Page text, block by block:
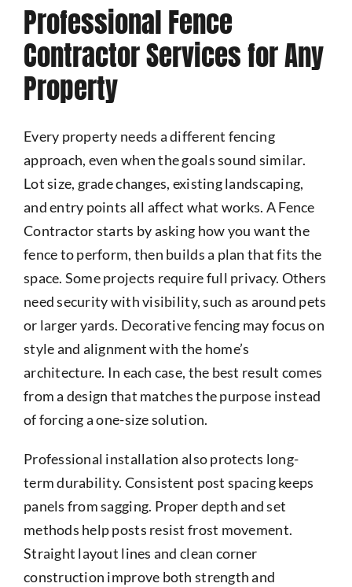
Professional Fence
Contractor Services for Any
Property
Every property needs a different fencing
approach, even when the goals sound similar.
Lot size, grade changes, existing landscaping,
and entry points all affect what works. A Fence
Contractor starts by asking how you want the
fence to perform, then builds a plan that fits the
space. Some projects require full privacy. Others
need security with visibility, such as around pets
or larger yards. Decorative fencing may focus on
style and alignment with the home’s
architecture. In each case, the best result comes
from a design that matches the purpose instead
of forcing a one-size solution.
Professional installation also protects long-
term durability. Consistent post spacing keeps
panels from sagging. Proper depth and set
methods help posts resist frost movement.
Straight layout lines and clean corner
construction improve both strength and